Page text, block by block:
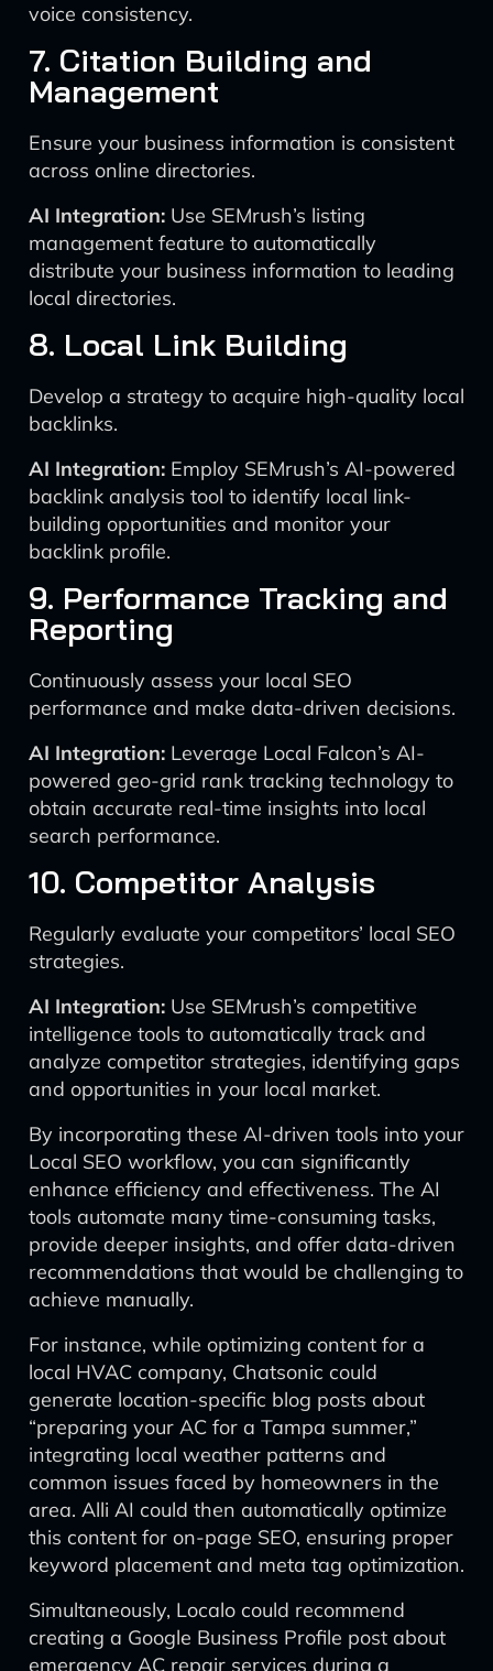
voice consistency.
7. Citation Building and
Management
Ensure your business information is consistent
across online directories.
AI Integration: Use SEMrush’s listing
management feature to automatically
distribute your business information to leading
local directories.
8. Local Link Building
Develop a strategy to acquire high-quality local
backlinks.
AI Integration: Employ SEMrush’s AI-powered
backlink analysis tool to identify local link-
building opportunities and monitor your
backlink profile.
9. Performance Tracking and
Reporting
Continuously assess your local SEO
performance and make data-driven decisions.
AI Integration: Leverage Local Falcon’s AI-
powered geo-grid rank tracking technology to
obtain accurate real-time insights into local
search performance.
10. Competitor Analysis
Regularly evaluate your competitors’ local SEO
strategies.
AI Integration: Use SEMrush’s competitive
intelligence tools to automatically track and
analyze competitor strategies, identifying gaps
and opportunities in your local market.
By incorporating these AI-driven tools into your
Local SEO workflow, you can significantly
enhance efficiency and effectiveness. The AI
tools automate many time-consuming tasks,
provide deeper insights, and offer data-driven
recommendations that would be challenging to
achieve manually.
For instance, while optimizing content for a
local HVAC company, Chatsonic could
generate location-specific blog posts about
“preparing your AC for a Tampa summer,”
integrating local weather patterns and
common issues faced by homeowners in the
area. Alli AI could then automatically optimize
this content for on-page SEO, ensuring proper
keyword placement and meta tag optimization.
Simultaneously, Localo could recommend
creating a Google Business Profile post about
emergency AC repair services during a